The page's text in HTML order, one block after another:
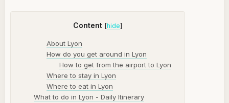
Content [hide]
About Lyon
How do you get around in Lyon
How to get from the airport to Lyon
Where to stay in Lyon
Where to eat in Lyon
What to do in Lyon - Daily Itinerary